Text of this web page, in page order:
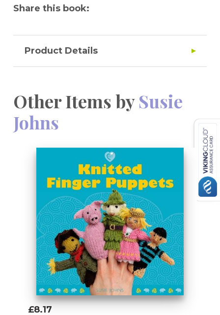
Share this book:
Product Details
Other Items bySusie
Johns
£8.17